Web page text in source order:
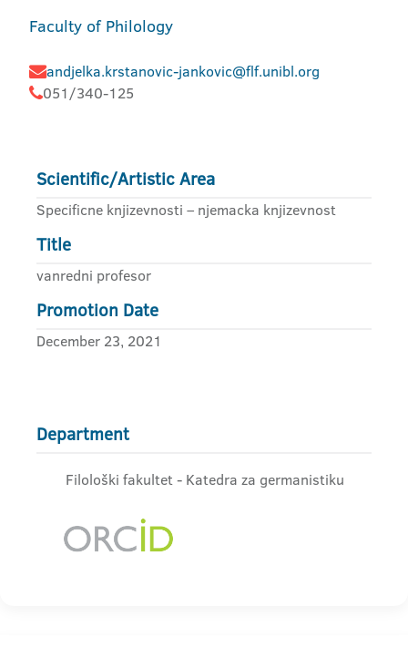
Faculty of Philology
andjelka.krstanovic-jankovic@flf.unibl.org
051/340-125
Scientific/Artistic Area
Specificne knjizevnosti – njemacka knjizevnost
Title
vanredni profesor
Promotion Date
December 23, 2021
Department
Filološki fakultet - Katedra za germanistiku